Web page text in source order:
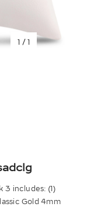
1 / 1
3 includes: (1)
Gold 4mm